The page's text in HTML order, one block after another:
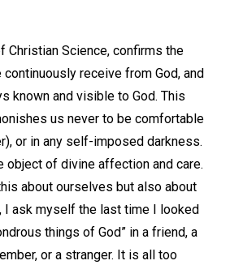
Christian Science, confirms the
continuously receive from God, and
known and visible to God. This
us never to be comfortable
or in any self-imposed darkness.
object of divine affection and care.
about ourselves but also about
I ask myself the last time I looked
things of God” in a friend, a
or a stranger. It is all too